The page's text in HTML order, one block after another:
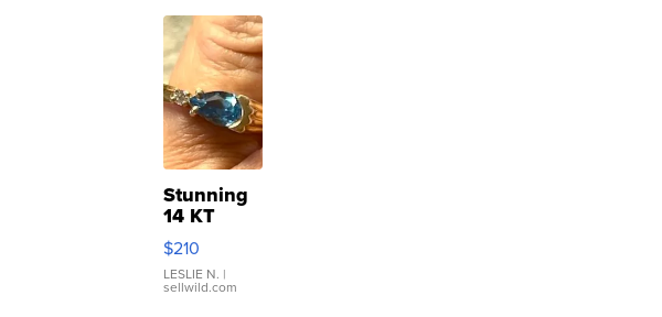
Stunning
14 KT
Yellow
Gold Ring
with Pear
Shaped
$210
LESLIE N. |
sellwild.com